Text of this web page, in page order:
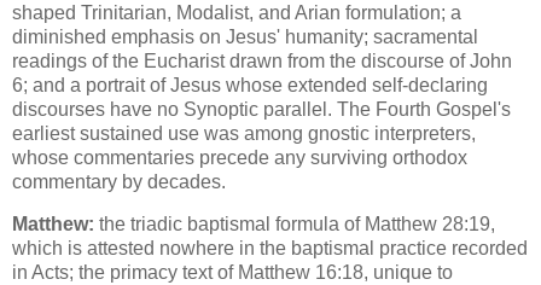
shaped Trinitarian, Modalist, and Arian formulation; a
diminished emphasis on Jesus' humanity; sacramental
readings of the Eucharist drawn from the discourse of John
6; and a portrait of Jesus whose extended self-declaring
discourses have no Synoptic parallel. The Fourth Gospel's
earliest sustained use was among gnostic interpreters,
whose commentaries precede any surviving orthodox
commentary by decades.
Matthew: the triadic baptismal formula of Matthew 28:19,
which is attested nowhere in the baptismal practice recorded
in Acts; the primacy text of Matthew 16:18, unique to